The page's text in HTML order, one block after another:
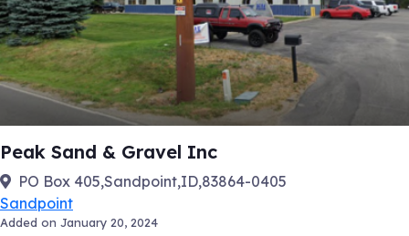
Peak Sand & Gravel Inc
PO Box 405,Sandpoint,ID,83864-0405
Sandpoint
Added on January 20, 2024